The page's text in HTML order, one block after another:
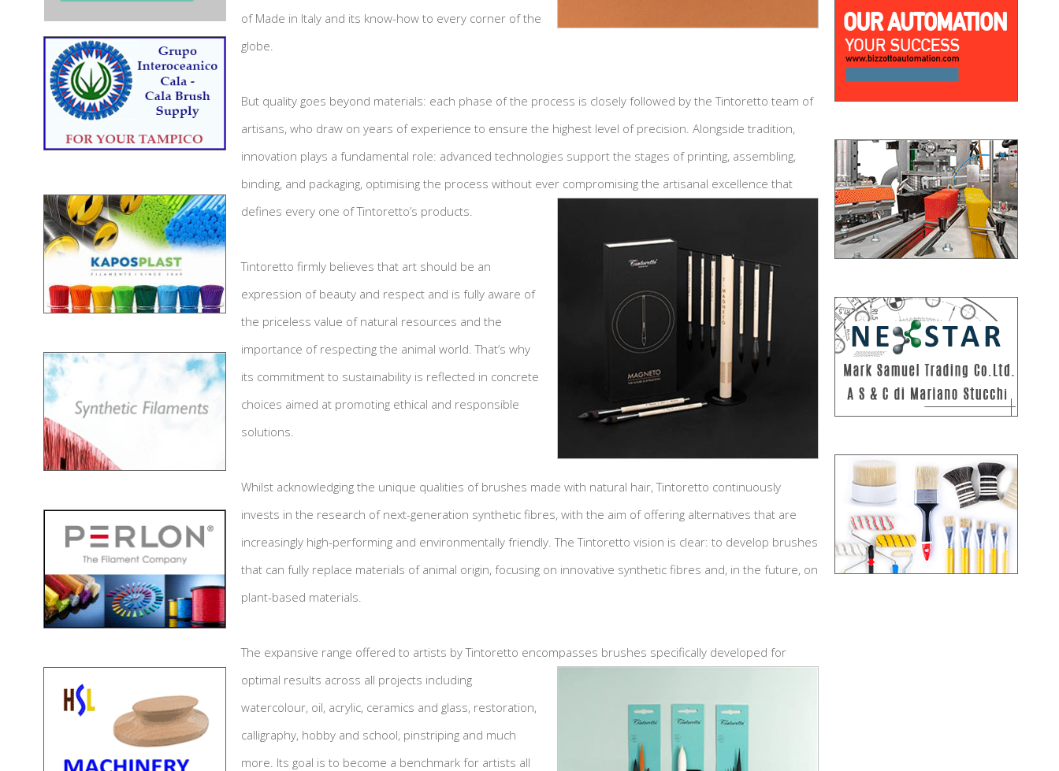
of Made in Italy and its know-how to every corner of the
globe.
But quality goes beyond materials: each phase of the process is closely followed by the Tintoretto team of
artisans, who draw on years of experience to ensure the highest level of precision. Alongside tradition,
innovation plays a fundamental role: advanced technologies support the stages of printing, assembling,
binding, and packaging, optimising the process without ever compromising the artisanal excellence that
defines every one of Tintoretto’s products.
Tintoretto firmly believes that art should be an
expression of beauty and respect and is fully aware of
the priceless value of natural resources and the
importance of respecting the animal world. That’s why
its commitment to sustainability is reflected in concrete
choices aimed at promoting ethical and responsible
solutions.
Whilst acknowledging the unique qualities of brushes made with natural hair, Tintoretto continuously
invests in the research of next-generation synthetic fibres, with the aim of offering alternatives that are
increasingly high-performing and environmentally friendly. The Tintoretto vision is clear: to develop brushes
that can fully replace materials of animal origin, focusing on innovative synthetic fibres and, in the future, on
plant-based materials.
The expansive range offered to artists by Tintoretto encompasses brushes specifically developed for
optimal results across all projects including
watercolour, oil, acrylic, ceramics and glass, restoration,
calligraphy, hobby and school, pinstriping and much
more. Its goal is to become a benchmark for artists all